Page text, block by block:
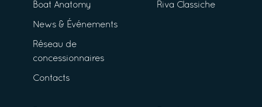
Boat Anatomy
News & Événements
Réseau de
concessionnaires
Contacts
Riva Classiche